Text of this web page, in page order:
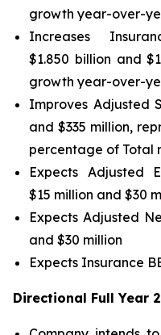
growth year-over-
Increases
$1.850 billion and
growth year-over-
Improves Adjusted
and $335 million,
percentage of Total
Expects Adjusted
$15 million and $30
Expects Adjusted
and $30 million
Expects Insurance
Directional Full Year